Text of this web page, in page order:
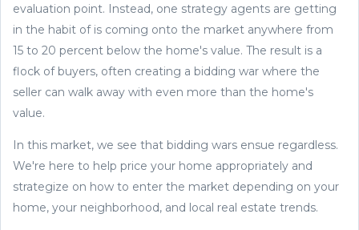
evaluation point. Instead, one strategy agents are getting
in the habit of is coming onto the market anywhere from
15 to 20 percent below the home's value. The result is a
flock of buyers, often creating a bidding war where the
seller can walk away with even more than the home's
value.
In this market, we see that bidding wars ensue regardless.
We're here to help price your home appropriately and
strategize on how to enter the market depending on your
home, your neighborhood, and local real estate trends.